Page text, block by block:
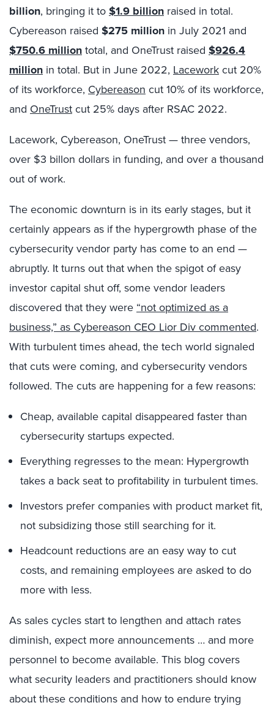
billion, bringing it to $1.9 billion raised in total.
Cybereason raised $275 million in July 2021 and
$750.6 million total, and OneTrust raised $926.4
million in total. But in June 2022, Lacework cut 20%
of its workforce, Cybereason cut 10% of its workforce,
and OneTrust cut 25% days after RSAC 2022.
Lacework, Cybereason, OneTrust — three vendors,
over $3 billon dollars in funding, and over a thousand
out of work.
The economic downturn is in its early stages, but it
certainly appears as if the hypergrowth phase of the
cybersecurity vendor party has come to an end —
abruptly. It turns out that when the spigot of easy
investor capital shut off, some vendor leaders
discovered that they were “not optimized as a
business,” as Cybereason CEO Lior Div commented.
With turbulent times ahead, the tech world signaled
that cuts were coming, and cybersecurity vendors
followed. The cuts are happening for a few reasons:
Cheap, available capital disappeared faster than
cybersecurity startups expected.
Everything regresses to the mean: Hypergrowth
takes a back seat to profitability in turbulent times.
Investors prefer companies with product market fit,
not subsidizing those still searching for it.
Headcount reductions are an easy way to cut
costs, and remaining employees are asked to do
more with less.
As sales cycles start to lengthen and attach rates
diminish, expect more announcements … and more
personnel to become available. This blog covers
what security leaders and practitioners should know
about these conditions and how to endure trying